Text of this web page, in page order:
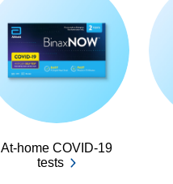
At-home COVID-19
tests